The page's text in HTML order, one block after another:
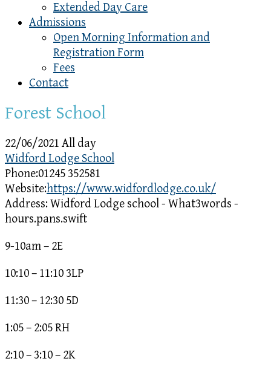
Extended Day Care
Admissions
Open Morning Information and
Registration Form
Fees
Contact
Forest School
22/06/2021 All day
Widford Lodge School
Phone:01245 352581
Website:https://www.widfordlodge.co.uk/
Address:Widford Lodge school - What3words -
hours.pans.swift
9-10am – 2E
10:10 – 11:10 3LP
11:30 – 12:30 5D
1:05 – 2:05 RH
2:10 – 3:10 – 2K